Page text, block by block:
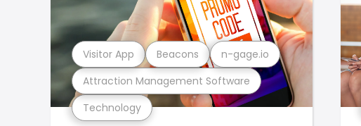
Technology
Attraction Management Software
Visitor App Beacons n-gage.io